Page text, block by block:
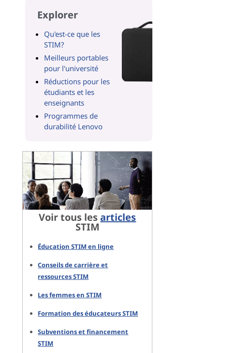
Explorer
Qu'est-ce que les
STIM?
Meilleurs portables
pour l'université
Réductions pour les
étudiants et les
enseignants
Programmes de
durabilité Lenovo
Voir tous lesarticles
STIM
Éducation STIM en ligne
Conseils de carrière et
ressources STIM
Les femmes en STIM
Formation des éducateurs STIM
Subventions et financement
STIM